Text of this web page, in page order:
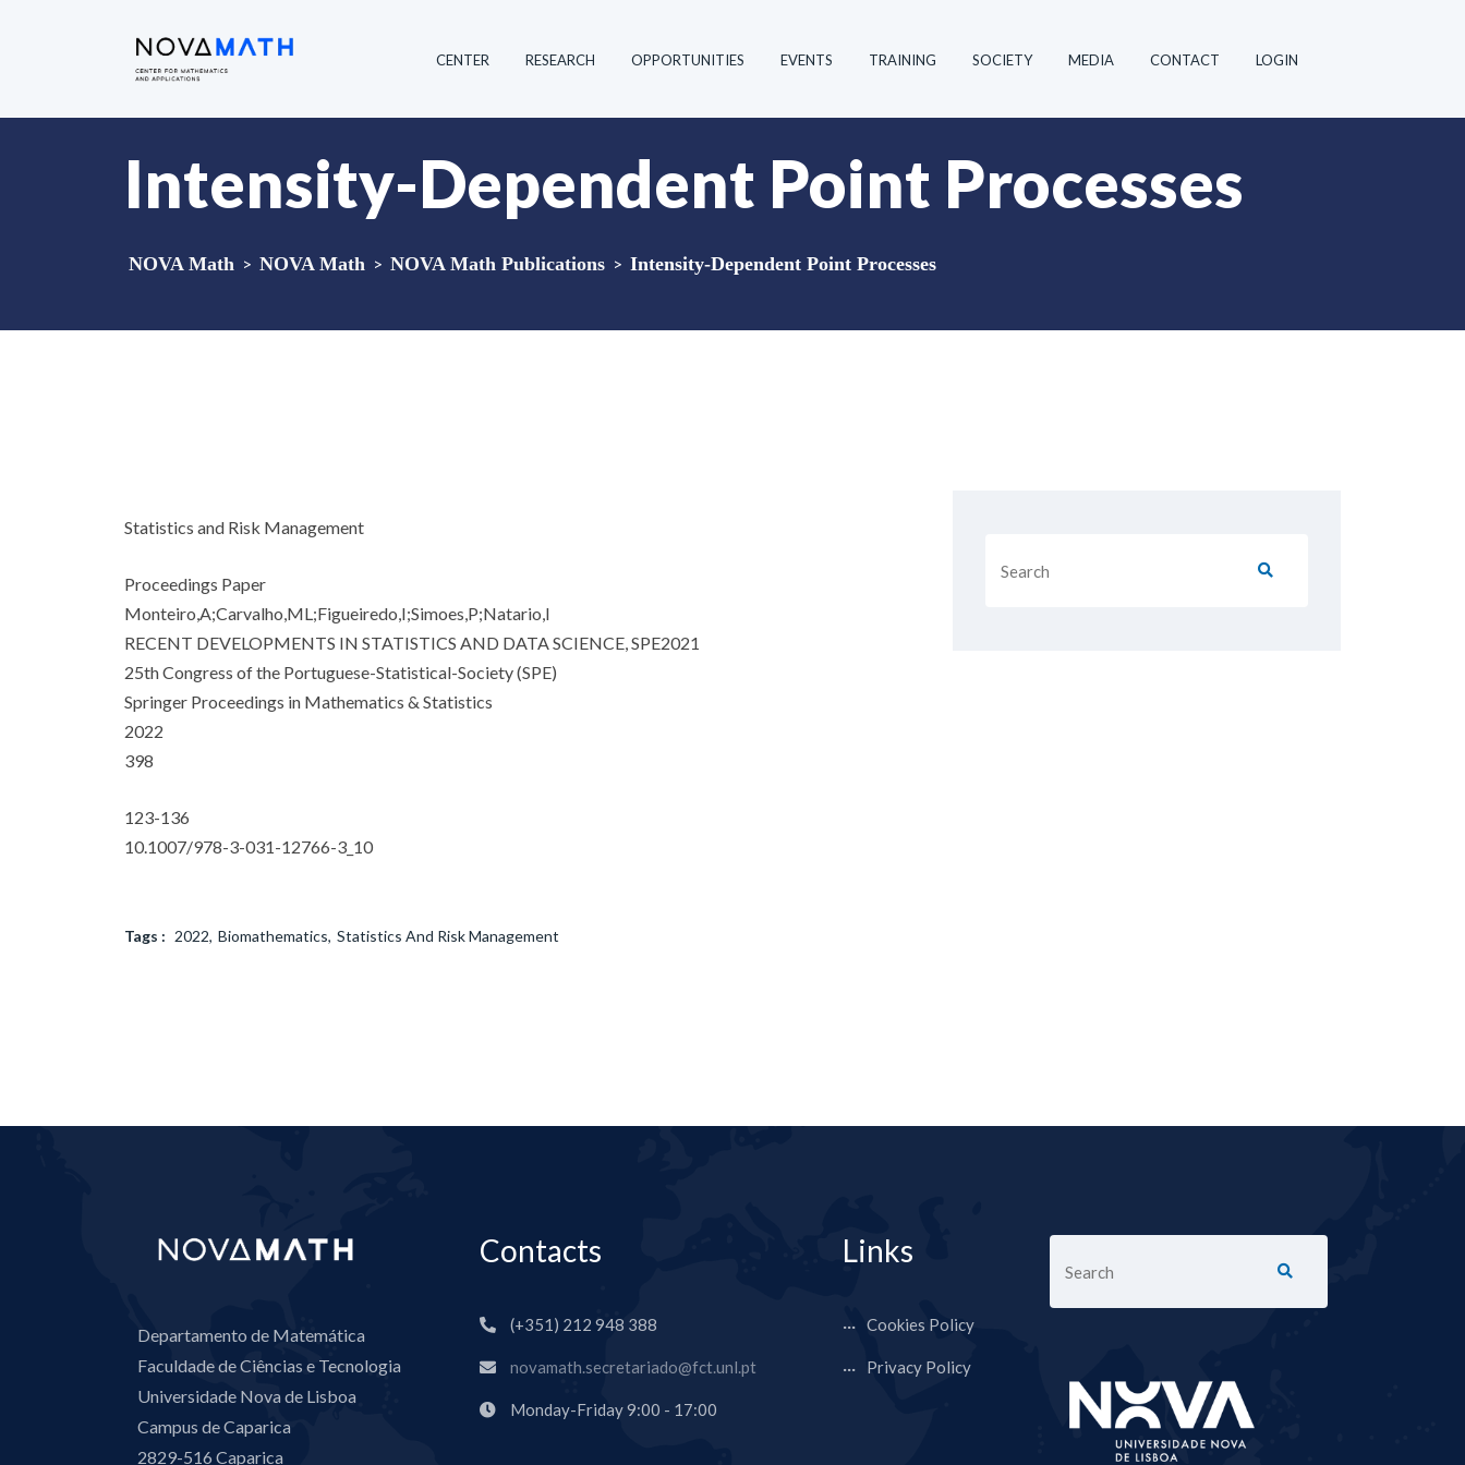
CENTER RESEARCH OPPORTUNITIES EVENTS TRAINING SOCIETY MEDIA CONTACT LOGIN
Intensity-Dependent Point Processes
NOVA Math > NOVA Math > NOVA Math Publications > Intensity-Dependent Point Processes
Statistics and Risk Management
Proceedings Paper
Monteiro,A;Carvalho,ML;Figueiredo,I;Simoes,P;Natario,I
RECENT DEVELOPMENTS IN STATISTICS AND DATA SCIENCE, SPE2021
25th Congress of the Portuguese-Statistical-Society (SPE)
Springer Proceedings in Mathematics & Statistics
2022
398
123-136
10.1007/978-3-031-12766-3_10
Tags : 2022 Biomathematics Statistics And Risk Management
Departamento de Matemática
Faculdade de Ciências e Tecnologia
Universidade Nova de Lisboa
Campus de Caparica
2829-516 Caparica
Contacts
(+351) 212 948 388
novamath.secretariado@fct.unl.pt
Monday-Friday 9:00 - 17:00
Links
Cookies Policy
Privacy Policy